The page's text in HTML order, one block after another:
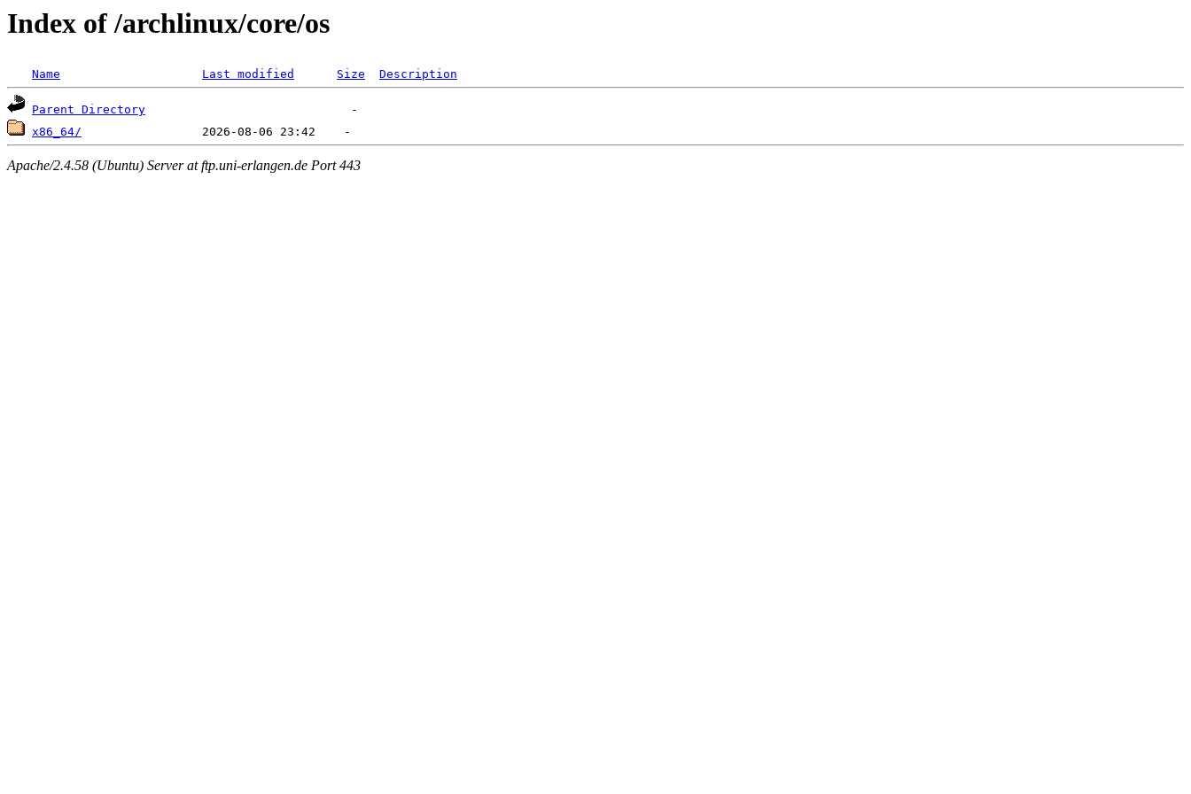
Index of /archlinux/core/os
Name Last modified Size Description
Parent Directory
x86_64/
Apache/2.4.58 (Ubuntu) Server at ftp.uni-erlangen.de Port 443